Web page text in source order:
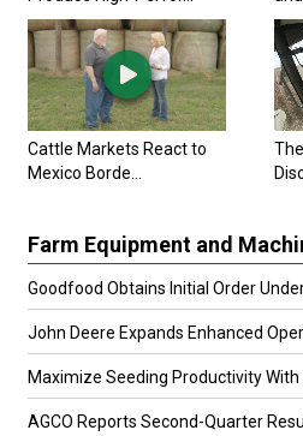
Cattle Markets React to
Mexico Borde...
Farm Equipment and
Goodfood Obtains Initial Order
John Deere Expands Enhanced
Maximize Seeding Productivity With
AGCO Reports Second-Quarter